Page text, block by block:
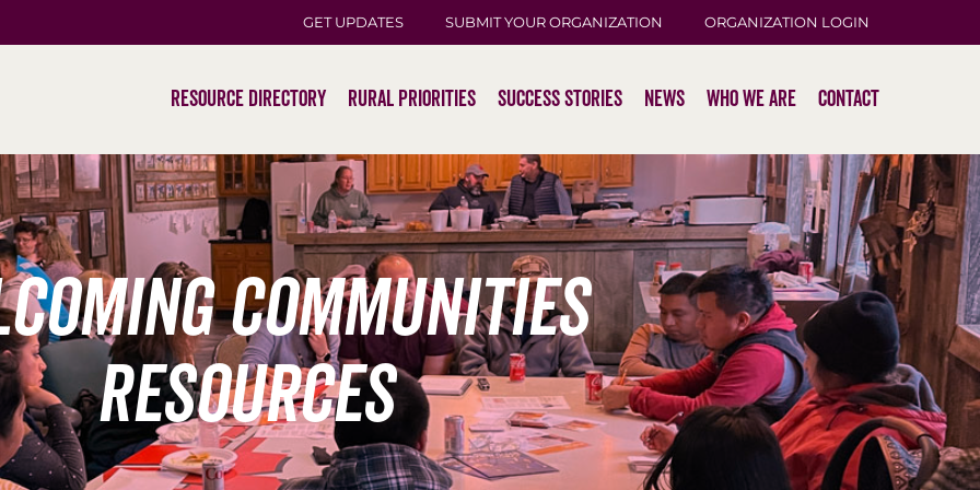
GET UPDATES SUBMIT YOUR ORGANIZATION ORGANIZATION LOGIN
Resource Directory Rural Priorities Success Stories News Who We Are Contact
communities
resources